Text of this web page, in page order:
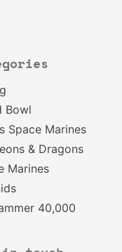
Bowl
Space Marines
& Dragons
Marines
40,000